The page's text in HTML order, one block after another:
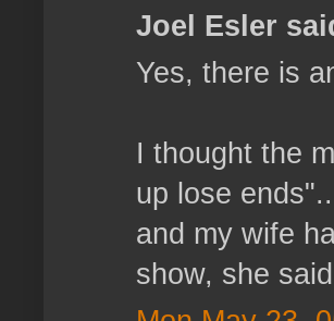
Joel Esler
Yes, there is
I thought the
up lose
and my wife
show, she